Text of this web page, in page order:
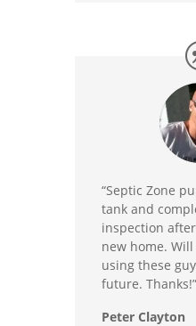
“Septic Zone
tank and
inspection
new home.
using these
future. Thanks!”
Peter Clayton